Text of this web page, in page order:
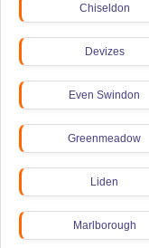
Chiseldon
Devizes
Even Swindon
Greenmeadow
Liden
Marlborough